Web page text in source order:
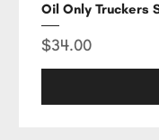
Oil Only Truckers
Price
$34.00